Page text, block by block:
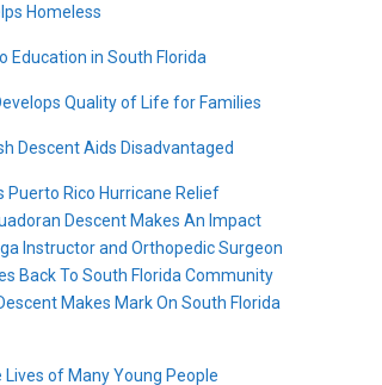
Homeless
Education in South Florida
Quality of Life for Families
Descent Aids Disadvantaged
Puerto Rico Hurricane Relief
Descent Makes An Impact
Instructor and Orthopedic Surgeon
Back To South Florida Community
Makes Mark On South Florida
of Many Young People